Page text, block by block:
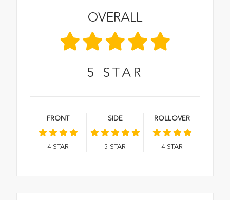
OVERALL
5 STAR
FRONT
4 STAR
SIDE
5 STAR
ROLLOVER
4 STAR